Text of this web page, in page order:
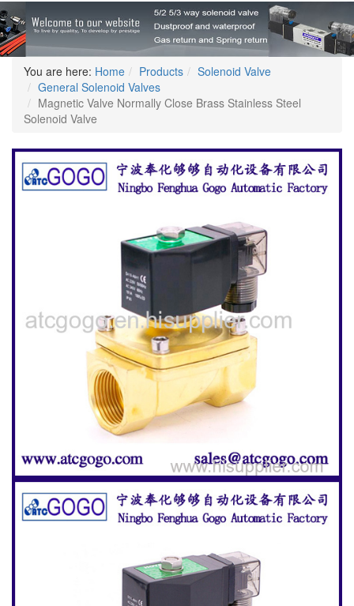
You are here: Home Products
Solenoid Valve
General Solenoid Valves
Magnetic Valve Normally Close Brass Stainless Steel
Solenoid Valve